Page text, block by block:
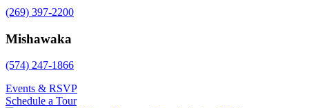
(269) 397-2200
Mishawaka
(574) 247-1866
Events & RSVP
Schedule a Tour